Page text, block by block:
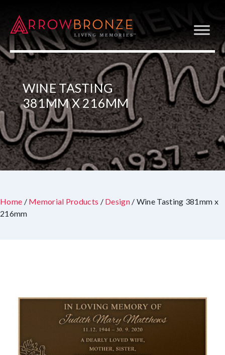
WINE TASTING
381MM X 216MM
Home / Memorial Products / Design/ Wine Tasting 381mm x
216mm